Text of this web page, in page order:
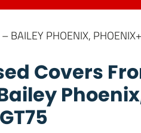
BAILEY PHOENIX,
Covers